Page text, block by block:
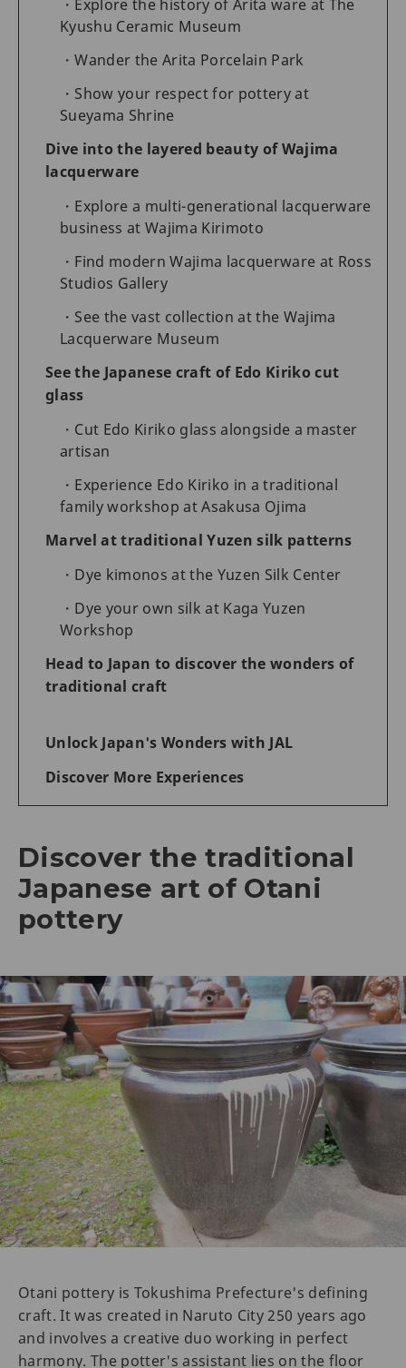
Explore the history of Arita ware at The
Kyushu Ceramic Museum
Wander the Arita Porcelain Park
Show your respect for pottery at
Sueyama Shrine
Dive into the layered beauty of Wajima
lacquerware
Explore a multi-generational lacquerware
business at Wajima Kirimoto
Find modern Wajima lacquerware at Ross
Studios Gallery
See the vast collection at the Wajima
Lacquerware Museum
See the Japanese craft of Edo Kiriko cut
glass
Cut Edo Kiriko glass alongside a master
artisan
Experience Edo Kiriko in a traditional
family workshop at Asakusa Ojima
Marvel at traditional Yuzen silk patterns
Dye kimonos at the Yuzen Silk Center
Dye your own silk at Kaga Yuzen
Workshop
Head to Japan to discover the wonders of
traditional craft
Unlock Japan's Wonders with JAL
Discover More Experiences
Discover the traditional
Japanese art of Otani
pottery
Otani pottery is Tokushima Prefecture's defining
craft. It was created in Naruto City 250 years ago
and involves a creative duo working in perfect
harmony. The potter's assistant lies on the floor